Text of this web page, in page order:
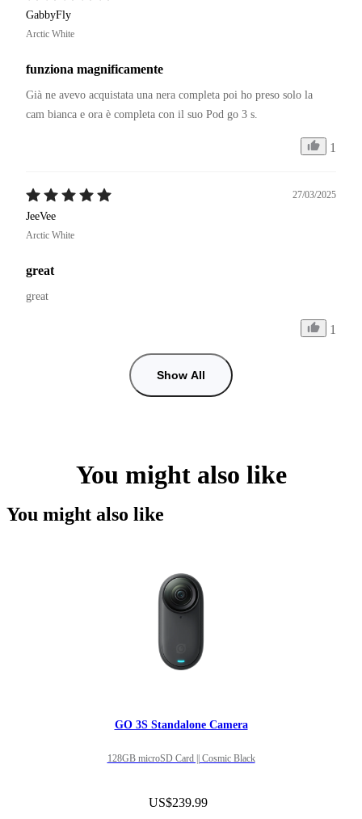
GabbyFly
Arctic White
funziona magnificamente
Già ne avevo acquistata una nera completa poi ho preso solo la
cam bianca e ora è completa con il suo Pod go 3 s.
1
27/03/2025
JeeVee
Arctic White
great
great
1
Show All
You might also like
You might also like
GO 3S Standalone Camera
128GB microSD Card || Cosmic Black
US$239.99